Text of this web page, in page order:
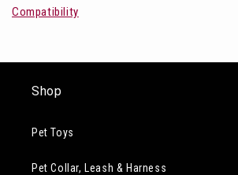
Compatibility
Shop
Pet Toys
Pet Collar, Leash & Harness